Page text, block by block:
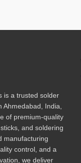
is a trusted solder
India,
of premium-quality
and soldering
manufacturing
control, and a
we deliver